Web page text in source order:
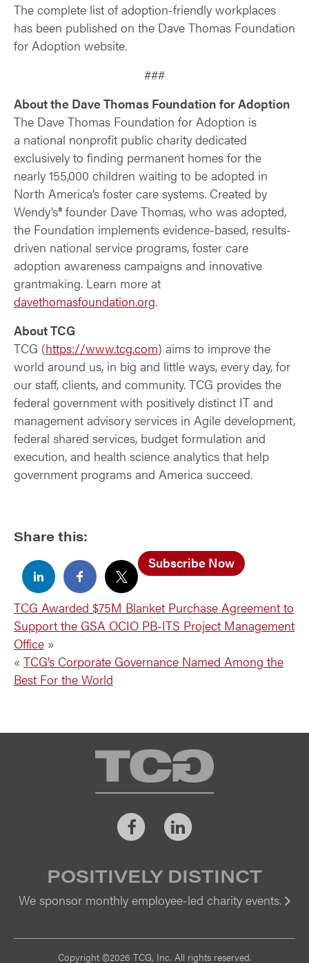
The complete list of adoption-friendly workplaces
has been published on the Dave Thomas Foundation
for Adoption website.
###
About the Dave Thomas Foundation for Adoption
The Dave Thomas Foundation for Adoption is
a national nonprofit public charity dedicated
exclusively to finding permanent homes for the
nearly 155,000 children waiting to be adopted in
North America’s foster care systems. Created by
Wendy’s® founder Dave Thomas, who was adopted,
the Foundation implements evidence-based, results-
driven national service programs, foster care
adoption awareness campaigns and innovative
grantmaking. Learn more at
davethomasfoundation.org.
About TCG
TCG (https://www.tcg.com) aims to improve the
world around us, in big and little ways, every day, for
our staff, clients, and community. TCG provides the
federal government with positively distinct IT and
management advisory services in Agile development,
federal shared services, budget formulation and
execution, and health science analytics that help
government programs and America succeed.
Share this:
Subscribe Now
TCG Awarded $75M Blanket Purchase Agreement to
Support the GSA OCIO PB-ITS Project Management
Office »
« TCG’s Corporate Governance Named Among the
Best For the World
TCG
FacebookLinkedIn
POSITIVELY DISTINCT
We sponsor monthly employee-led charity events.
Copyright ©2026 TCG, Inc. All rights reserved.